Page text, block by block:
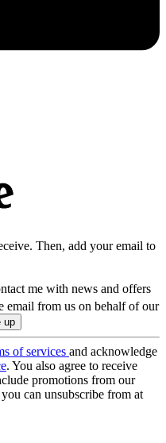
Then, add your email to
me with news and offers
email from us on behalf of our
of services and acknowledge
. You also agree to receive
promotions from our
can unsubscribe from at